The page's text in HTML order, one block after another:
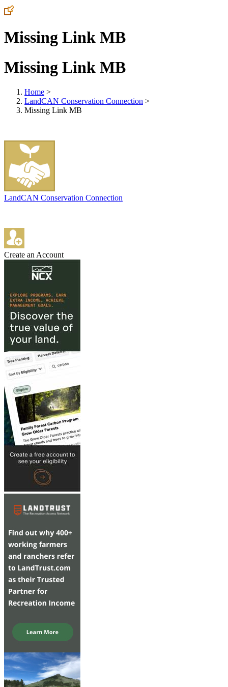
Missing Link MB
Missing Link MB
Home >
LandCAN Conservation Connection >
Missing Link MB
LandCAN Conservation Connection
Create an Account